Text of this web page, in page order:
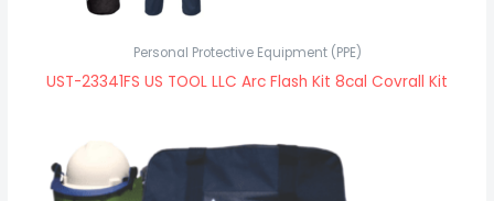
Personal Protective Equipment (PPE)
UST-23341FS US TOOL LLC Arc Flash Kit 8cal Covrall Kit